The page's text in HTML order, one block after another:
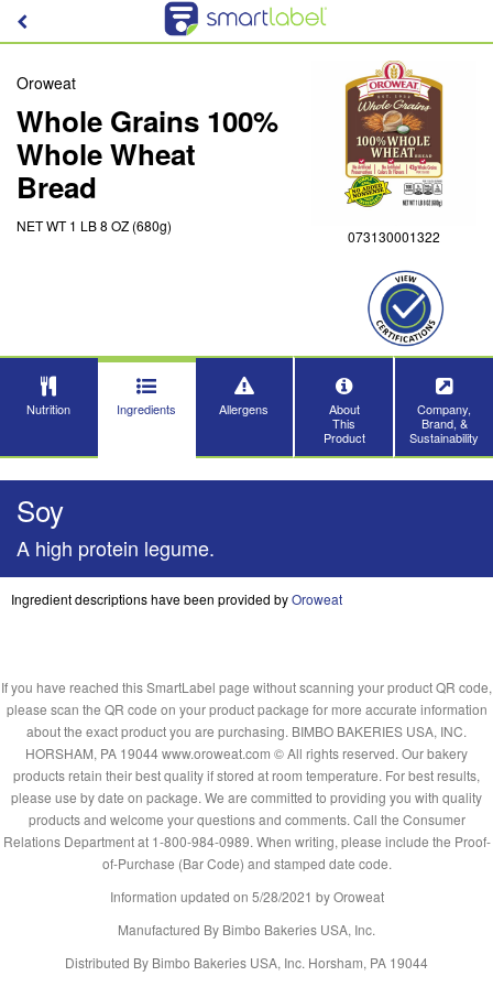
Oroweat
Whole Grains 100%
Whole Wheat
Bread
NET WT 1 LB 8 OZ (680g)
073130001322
Nutrition Ingredients Allergens
About
This
Product
Company,
Brand, &
Sustainability
Soy
A high protein legume.
Ingredient descriptions have been provided byOroweat
If you have reached this SmartLabel page without scanning your product QR code,
please scan the QR code on your product package for more accurate information
about the exact product you are purchasing. BIMBO BAKERIES USA, INC.
HORSHAM, PA 19044 www.oroweat.com © All rights reserved. Our bakery
products retain their best quality if stored at room temperature. For best results,
please use by date on package. We are committed to providing you with quality
products and welcome your questions and comments. Call the Consumer
Relations Department at 1-800-984-0989. When writing, please include the Proof-
of-Purchase (Bar Code) and stamped date code.
Information updated on 5/28/2021 by Oroweat
Manufactured By Bimbo Bakeries USA, Inc.
Distributed By Bimbo Bakeries USA, Inc. Horsham, PA 19044